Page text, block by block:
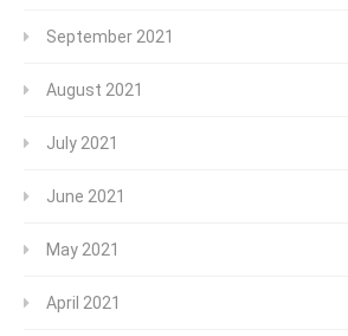
September 2021
August 2021
July 2021
June 2021
May 2021
April 2021